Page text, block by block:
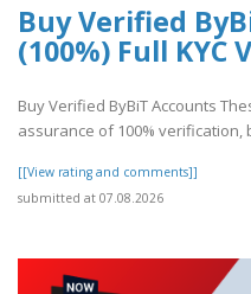
Buy Verified
(100%) Full
Buy Verified ByBiT Accounts
assurance of 100% verification,
[[View rating and comments]]
submitted at 07.08.2026